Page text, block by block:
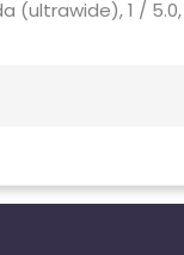
(ultrawide), 1 / 5.0,